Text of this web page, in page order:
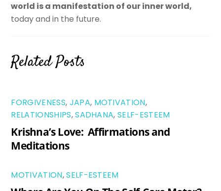
world is a manifestation of our inner world,
today and in the future.
Related Posts
FORGIVENESS, JAPA, MOTIVATION,
RELATIONSHIPS,SADHANA,SELF-ESTEEM
Krishna’s Love: Affirmations and
Meditations
MOTIVATION,SELF-ESTEEM